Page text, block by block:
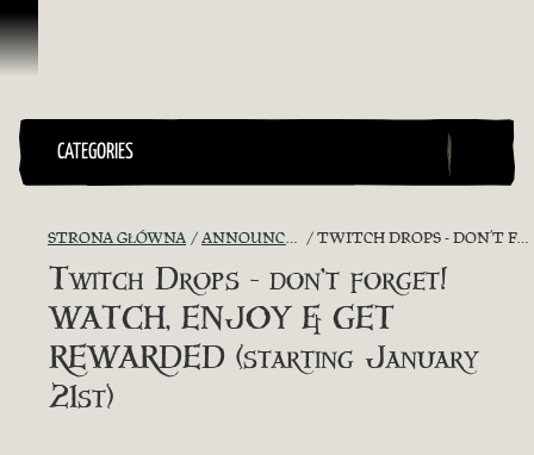
Przejdź do treści
CATEGORIES
STRONA GŁÓWNA ANNOUNCEMENTS - "THE CAPTAIN'S CABIN" TWITCH DROPS - DON’T FORGET! WATCH, ENJOY & GET REWARDED (STARTING JANUARY 21ST)
Twitch Drops - don’t forget!
WATCH, ENJOY & GET
REWARDED (starting January
21st)